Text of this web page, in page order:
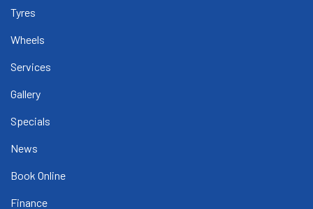
Tyres
Wheels
Services
Gallery
Specials
News
Book Online
Finance